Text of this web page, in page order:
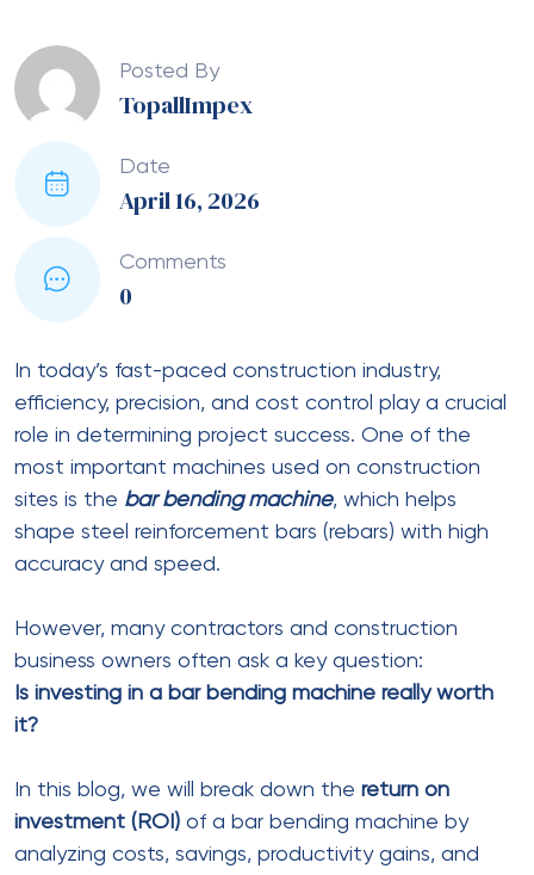
Posted By
TopallImpex
Date
April 16, 2026
Comments
0
In today’s fast-paced construction industry,
efficiency, precision, and cost control play a crucial
role in determining project success. One of the
most important machines used on construction
sites is the bar bending machine, which helps
shape steel reinforcement bars (rebars) with high
accuracy and speed.
However, many contractors and construction
business owners often ask a key question:
Is investing in a bar bending machine really worth
it?
In this blog, we will break down the return on
investment (ROI) of a bar bending machine by
analyzing costs, savings, productivity gains, and